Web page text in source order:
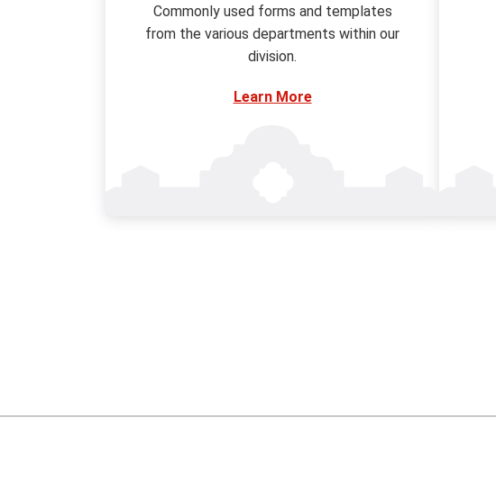
Commonly used forms and templates
from the various departments within our
division.
Learn More